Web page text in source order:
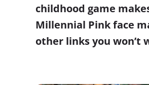
childhood game
Millennial Pink face
other links you won’t